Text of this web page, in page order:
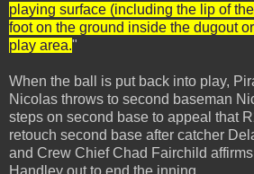
playing surface (including the lip of
foot on the ground inside the dugout
play area."
When the ball is put back into play,
Nicolas throws to second baseman
steps on second base to appeal that
retouch second base after catcher
and Crew Chief Chad Fairchild
Handley out to end the inning.